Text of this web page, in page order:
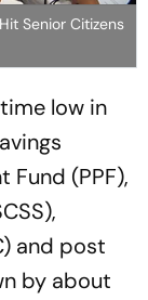
Senior Citizens
low in
Fund (PPF),
and post
by about